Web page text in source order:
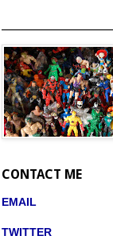
CONTACT ME
EMAIL
TWITTER